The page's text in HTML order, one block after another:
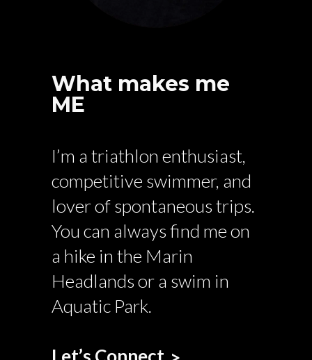
What makes me
ME
I’m a triathlon enthusiast,
competitive swimmer, and
lover of spontaneous trips.
You can always find me on
a hike in the Marin
Headlands or a swim in
Aquatic Park.